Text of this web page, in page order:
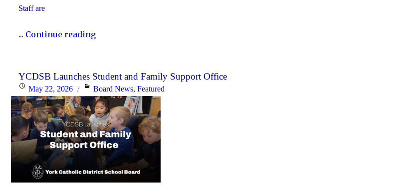
Staff are
... Continue reading"YCDSB
–
Secondary
Schools:
Thursday,
June
25
and
Friday,
YCDSB Launches Student and Family Support Office
Posted
on
May 22, 2026 Categories
Board News,Featured